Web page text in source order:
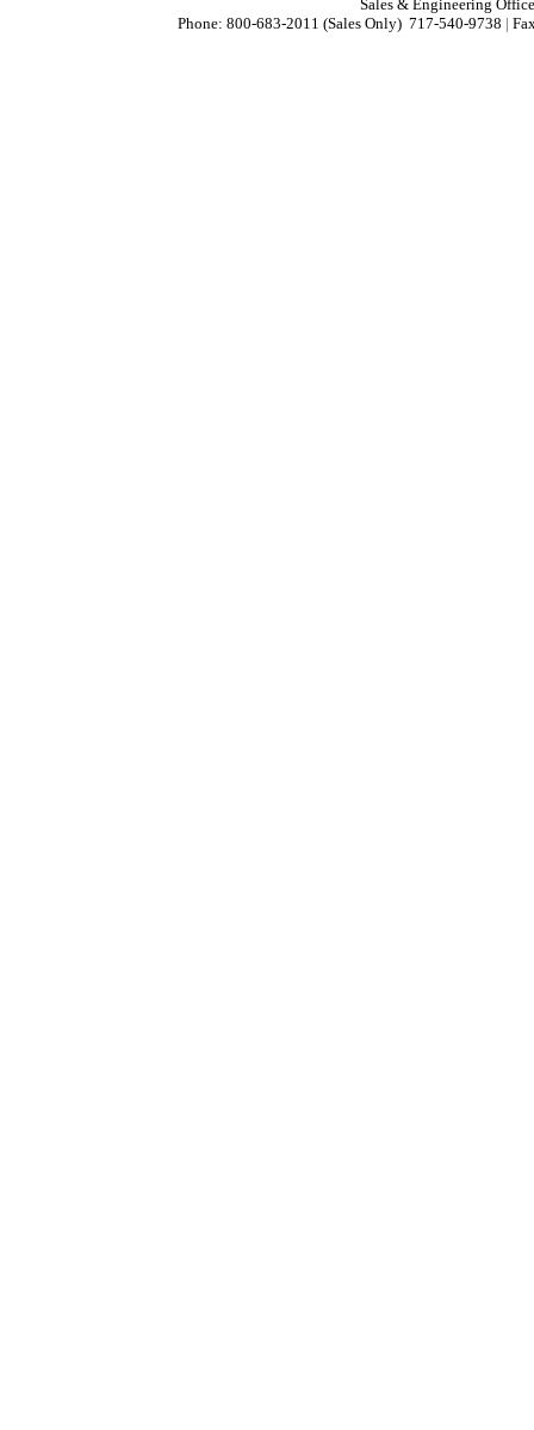
Sales & Engineering
Phone: 800-683-2011 (Sales Only) 717-540-9738 |